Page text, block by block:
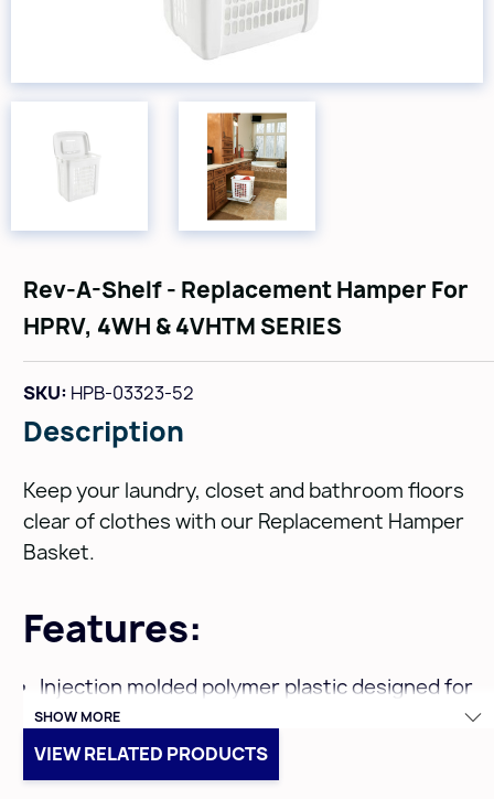
Rev-A-Shelf - Replacement Hamper For
HPRV, 4WH & 4VHTM SERIES
SKU: HPB-03323-52
Description
Keep your laundry, closet and bathroom floors
clear of clothes with our Replacement Hamper
Basket.
Features:
Injection molded polymer plastic designed for
durability
SHOW MORE
VIEW RELATED PRODUCTS